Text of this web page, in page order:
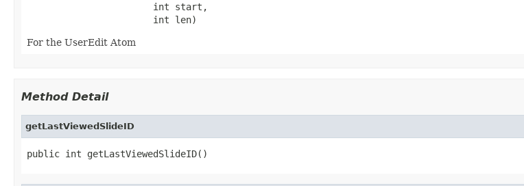
                       int start,
                       int len)
For the UserEdit Atom
Method Detail
getLastViewedSlideID
public int getLastViewedSlideID()